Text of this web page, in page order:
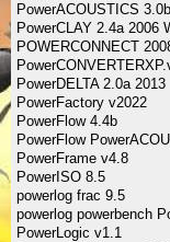
PowerACOUSTICS
PowerCLAY 2.4a 2006
POWERCONNECT
PowerDELTA 2.0a 2013
PowerFactory v2022
PowerFlow 4.4b
PowerFlow
PowerFrame v4.8
PowerISO 8.5
powerlog frac 9.5
powerlog powerbench
PowerLogic v1.1